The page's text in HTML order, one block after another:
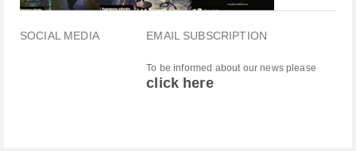
SOCIAL MEDIA EMAIL SUBSCRIPTION
To be informed about our news please
click here